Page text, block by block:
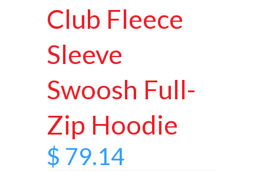
Club Fleece
Sleeve
Swoosh Full-
Zip Hoodie
$ 79.14